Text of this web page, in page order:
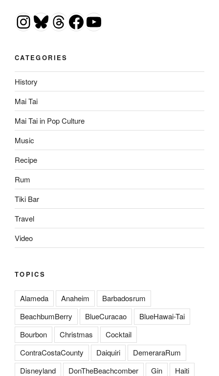
Instagram
Bluesky
Threads
Facebook
YouTube
CATEGORIES
History
Mai Tai
Mai Tai in Pop Culture
Music
Recipe
Rum
Tiki Bar
Travel
Video
TOPICS
Alameda Anaheim
Barbadosrum
BeachbumBerry
BlueCuracao
BlueHawai-Tai
Bourbon
Christmas
Cocktail
ContraCostaCounty
Daiquiri
DemeraraRum
Disneyland
DonTheBeachcomber Gin
Haiti